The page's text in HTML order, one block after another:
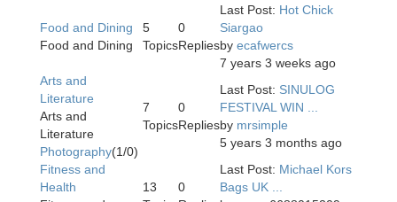
Food and Dining
Food and Dining
5
Topics
0
Replies
Last Post: Hot Chick
Siargao
by ecafwercs
7 years 3 weeks ago
Arts and
Literature
Arts and
Literature
Photography(1/0)
7
Topics
0
Replies
Last Post: SINULOG
FESTIVAL WIN ...
by mrsimple
5 years 3 months ago
Fitness and
Health
13
0
Last Post: Michael Kors
Bags UK ...